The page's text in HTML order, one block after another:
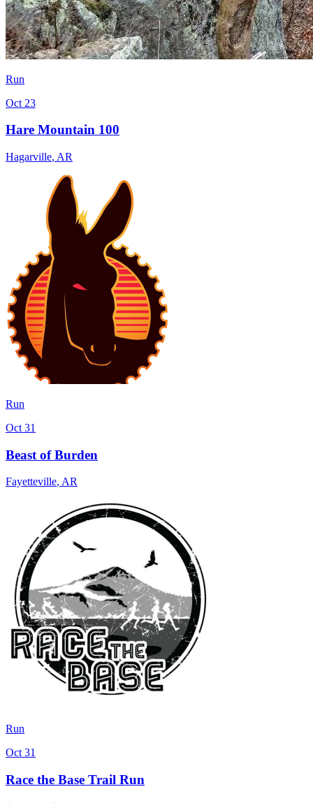
Run
Oct 23
Hare Mountain 100
Hagarville, AR
Run
Oct 31
Beast of Burden
Fayetteville, AR
Run
Oct 31
Race the Base Trail Run